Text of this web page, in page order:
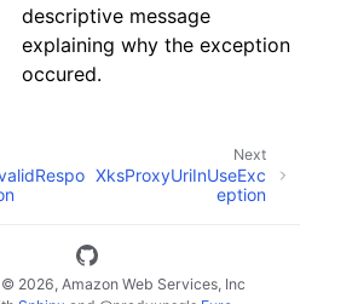
descriptive message
explaining why the exception
occured.
Next
XksProxyUriInUseExc
eption
2026, Amazon Web Services, Inc